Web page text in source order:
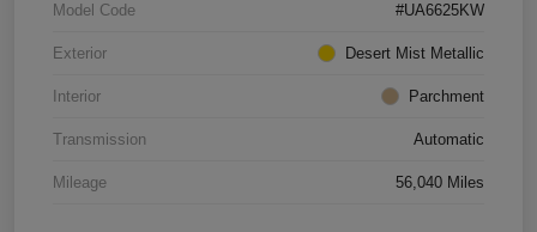
Model Code #UA6625KW
Exterior Desert Mist Metallic
Interior Parchment
Transmission Automatic
Mileage 56,040 Miles